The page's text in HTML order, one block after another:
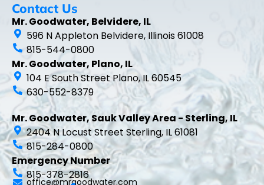
Contact Us
Mr. Goodwater, Belvidere, IL
596 N Appleton Belvidere, Illinois 61008
815-544-0800
Mr. Goodwater, Plano, IL
104 E South Street Plano, IL 60545
630-552-8379
Mr. Goodwater, Sauk Valley Area - Sterling, IL
2404 N Locust Street Sterling, IL 61081
815-284-0800
Emergency Number
815-378-2816
office@mrgoodwater.com